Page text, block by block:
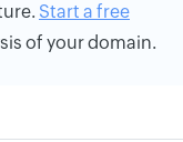
Start a free
of your domain.